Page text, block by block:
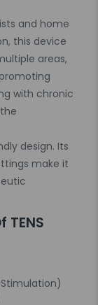
and home
this device
areas,
with chronic
design. Its
make it
TENS